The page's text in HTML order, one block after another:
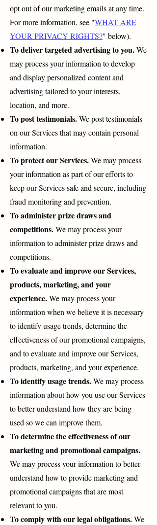
opt out of our marketing emails at any time.
For more information, see "WHAT ARE
YOUR PRIVACY RIGHTS?" below).
To deliver targeted advertising to you.We
may process your information to develop
and display personalized content and
advertising tailored to your interests,
location, and more.
To post testimonials.We post testimonials
on our Services that may contain personal
information.
To protect our Services.We may process
your information as part of our efforts to
keep our Services safe and secure, including
fraud monitoring and prevention.
To administer prize draws and
competitions.We may process your
information to administer prize draws and
competitions.
To evaluate and improve our Services,
products, marketing, and your
experience.We may process your
information when we believe it is necessary
to identify usage trends, determine the
effectiveness of our promotional campaigns,
and to evaluate and improve our Services,
products, marketing, and your experience.
To identify usage trends.We may process
information about how you use our Services
to better understand how they are being
used so we can improve them.
To determine the effectiveness of our
marketing and promotional campaigns.
We may process your information to better
understand how to provide marketing and
promotional campaigns that are most
relevant to you.
To comply with our legal obligations.We